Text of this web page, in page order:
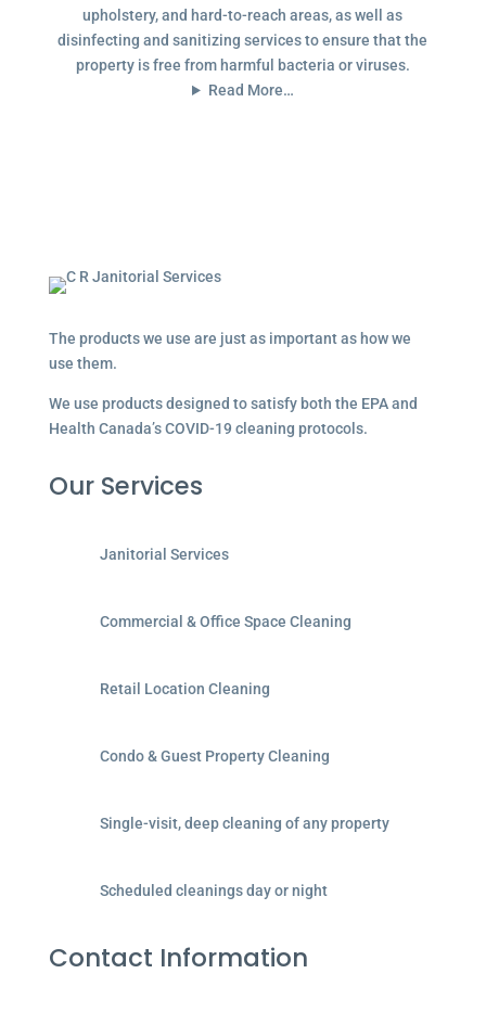
upholstery, and hard-to-reach areas, as well as
disinfecting and sanitizing services to ensure that the
property is free from harmful bacteria or viruses.
Read More…
The products we use are just as important as how we
use them.
We use products designed to satisfy both the EPA and
Health Canada’s COVID-19 cleaning protocols.
Our Services
Janitorial Services
Commercial & Office Space Cleaning
Retail Location Cleaning
Condo & Guest Property Cleaning
Single-visit, deep cleaning of any property
Scheduled cleanings day or night
Contact Information